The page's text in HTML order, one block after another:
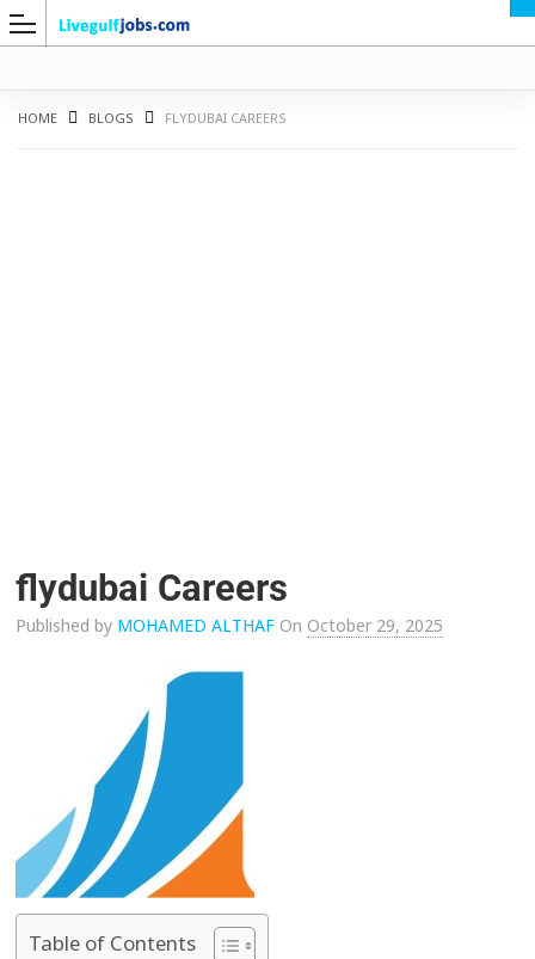
HOME BLOGS FLYDUBAI CAREERS
flydubai Careers
Published by MOHAMED ALTHAF On October 29, 2025
Table of Contents